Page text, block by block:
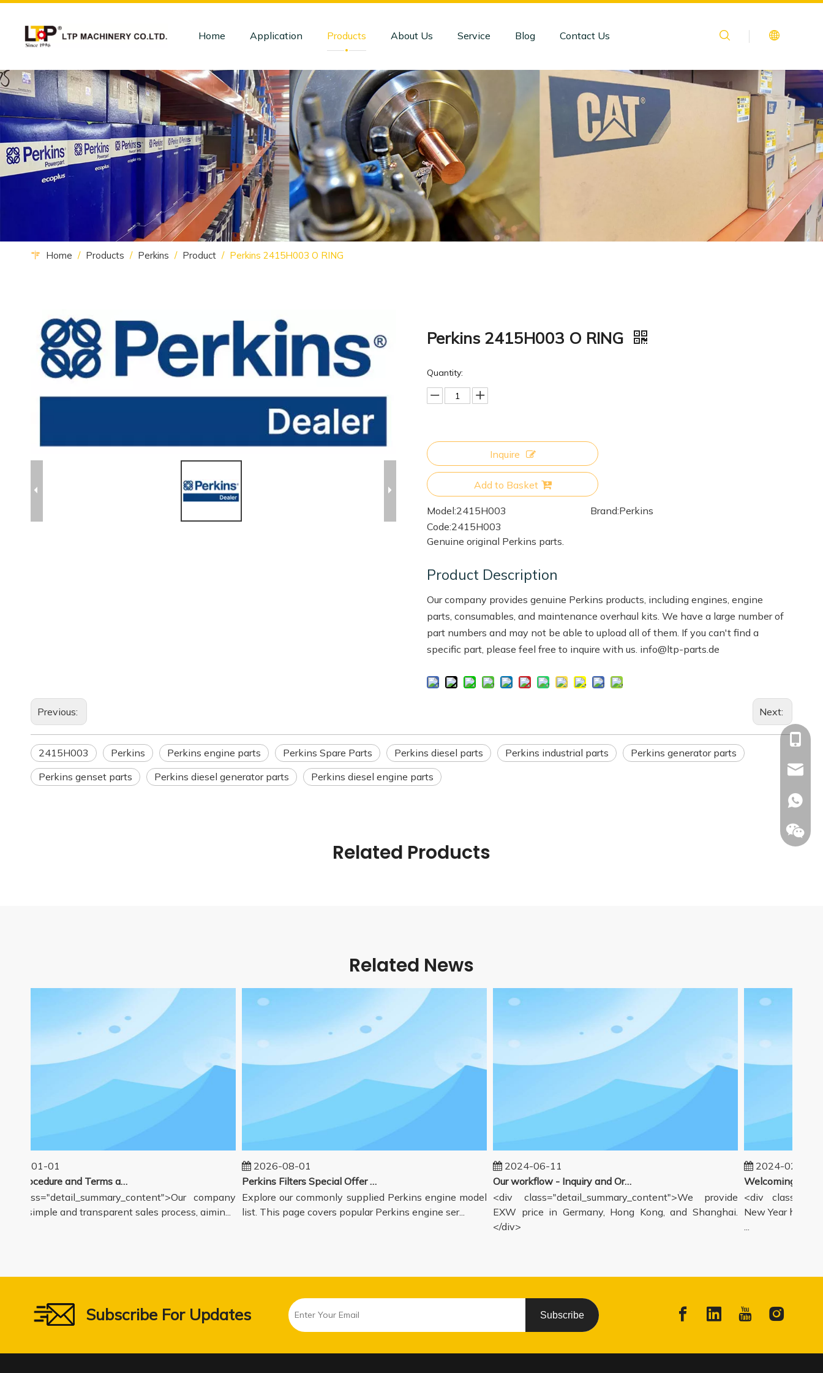
Home Application Products About Us Service Blog Contact Us
Home / Products / Perkins / Product / Perkins 2415H003 O RING
Perkins 2415H003 O RING
Quantity:
Inquire
Add to Basket
Model:2415H003 Brand:Perkins
Code:2415H003
Genuine original Perkins parts.
Product Description
Our company provides genuine Perkins products, including engines, engine
parts, consumables, and maintenance overhaul kits. We have a large number of
part numbers and may not be able to upload all of them. If you can't find a
specific part, please feel free to inquire with us. info@ltp-parts.de
Previous: Next:
2415H003 Perkins Perkins engine parts Perkins Spare Parts Perkins diesel parts Perkins industrial parts
Perkins generator parts
Perkins genset parts
Perkins diesel generator parts Perkins diesel engine parts
Related Products
Related News
01-01
Sales Procedure and Terms and Conditions
class="detail_summary_content">Our company
a simple and transparent sales process, aimin...
2026-08-01
Perkins Filters Special Offer - Supported Engine Model List
Explore our commonly supplied Perkins engine model
list. This page covers popular Perkins engine ser...
2024-06-11
Our workflow - Inquiry and Ordering Process
<div class="detail_summary_content">We provide
EXW price in Germany, Hong Kong, and Shanghai.
</div>
2024-02-19
<div
New Year holiday
Subscribe For Updates Subscribe
+86-